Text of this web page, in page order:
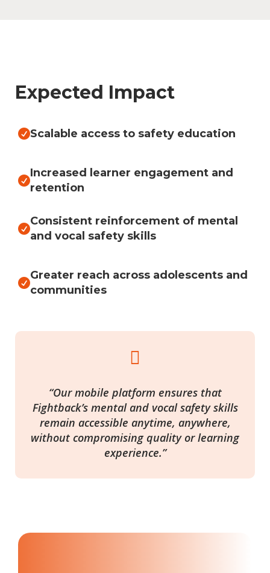
Expected Impact
Scalable access to safety education

Increased learner engagement and
retention

Consistent reinforcement of mental
and vocal safety skills

Greater reach across adolescents and
communities

“Our mobile platform ensures that
Fightback’s mental and vocal safety skills
remain accessible anytime, anywhere,
without compromising quality or learning
experience.”